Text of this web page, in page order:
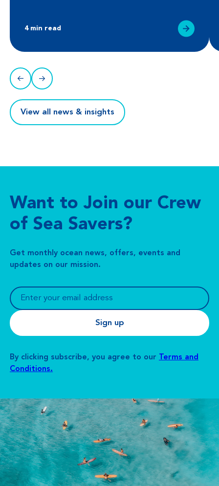
4 min read
View all news & insights
Want to Join our Crew
of Sea Savers?
Get monthly ocean news, offers, events and
updates on our mission.
By clicking subscribe, you agree to our
Terms and
Conditions.